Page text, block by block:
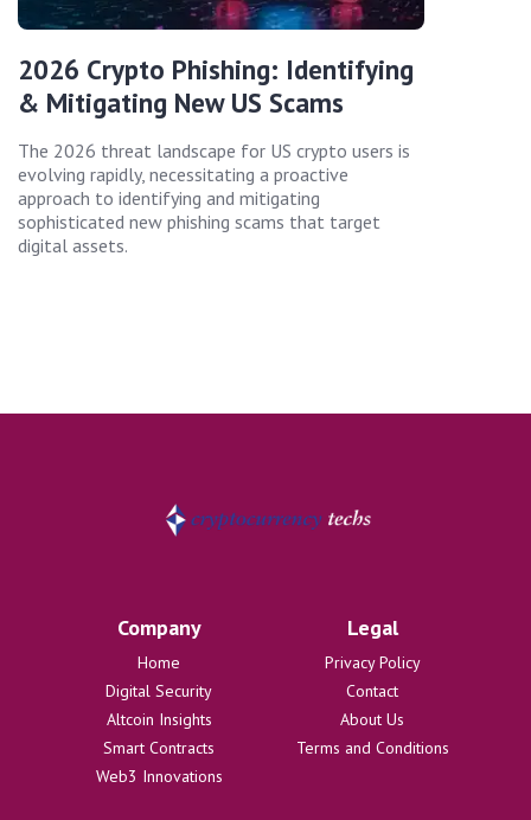
2026 Crypto Phishing: Identifying
& Mitigating New US Scams
The 2026 threat landscape for US crypto users is
evolving rapidly, necessitating a proactive
approach to identifying and mitigating
sophisticated new phishing scams that target
digital assets.
Company
Home
Digital Security
Altcoin Insights
Smart Contracts
Web3 Innovations
Legal
Privacy Policy
Contact
About Us
Terms and Conditions